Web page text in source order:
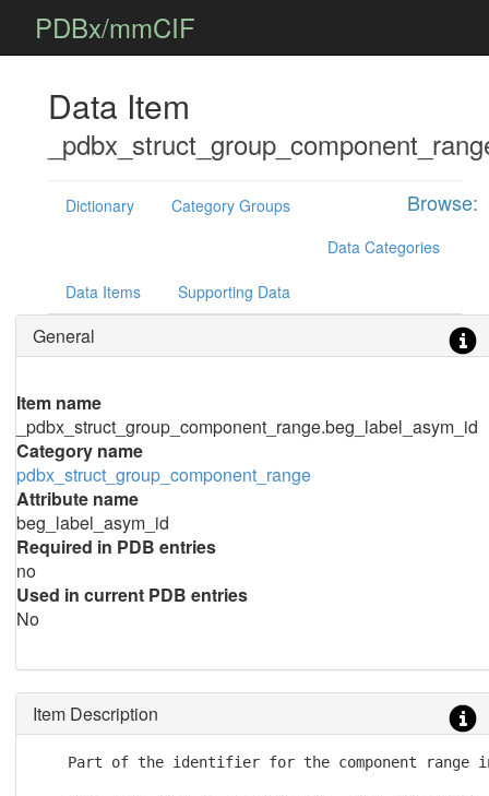
PDBx/mmCIF
Data Item
Browse:
Dictionary
Category Groups
Data Categories
Data Items Supporting Data
General
Item name
_pdbx_struct_group_component_range.beg_label_asym_id
Category name
pdbx_struct_group_component_range
Attribute name
beg_label_asym_id
Required in PDB entries
no
Used in current PDB entries
No
Item Description
Part of the identifier for the component range